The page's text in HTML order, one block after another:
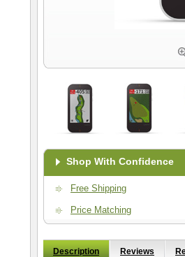
Shop With Confidence
Free Shipping
Price Matching
Description Reviews